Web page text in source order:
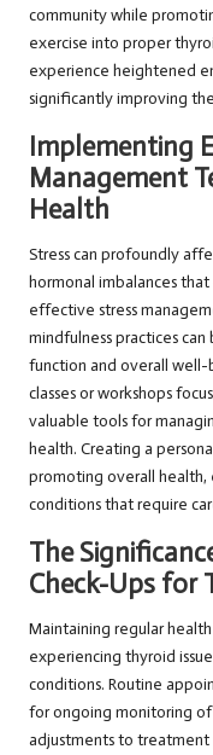
community while
exercise into proper
experience heightened
significantly improving
Implementing
Management
Health
Stress can profoundly
hormonal imbalances
effective stress
mindfulness practices
function and overall well-
classes or workshops
valuable tools for
health. Creating a
promoting overall health,
conditions that require
The
Check-Ups for
Maintaining regular
experiencing thyroid
conditions. Routine
for ongoing monitoring
adjustments to treatment